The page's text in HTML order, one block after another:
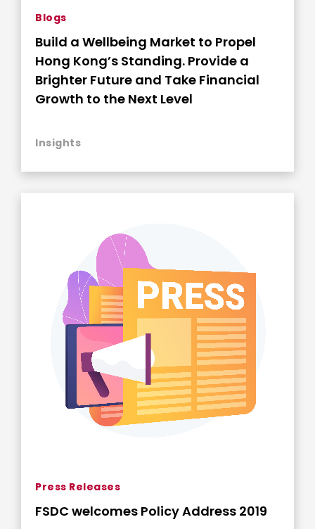
Blogs
Build a Wellbeing Market to Propel
Hong Kong’s Standing. Provide a
Brighter Future and Take Financial
Growth to the Next Level
Insights
Press Releases
FSDC welcomes Policy Address 2019